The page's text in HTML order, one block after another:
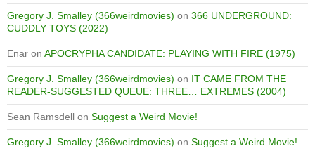
Gregory J. Smalley (366weirdmovies) on 366 UNDERGROUND:
CUDDLY TOYS (2022)
Enar on APOCRYPHA CANDIDATE: PLAYING WITH FIRE (1975)
Gregory J. Smalley (366weirdmovies) on IT CAME FROM THE
READER-SUGGESTED QUEUE: THREE… EXTREMES (2004)
Sean Ramsdell on Suggest a Weird Movie!
Gregory J. Smalley (366weirdmovies) on Suggest a Weird Movie!